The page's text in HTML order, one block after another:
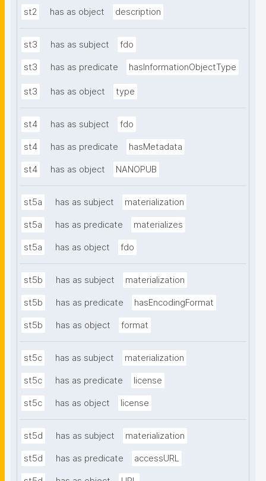
st2 has as object description
st3 has as subject fdo
st3 has as predicate hasInformationObjectType
st3 has as object type
st4 has as subject fdo
st4 has as predicate hasMetadata
st4 has as object NANOPUB
st5a has as subject materialization
st5a has as predicate materializes
st5a has as object fdo
st5b has as subject materialization
st5b has as predicate hasEncodingFormat
st5b has as object format
st5c has as subject materialization
st5c has as predicate license
st5c has as object license
st5d has as subject materialization
st5d has as predicate accessURL